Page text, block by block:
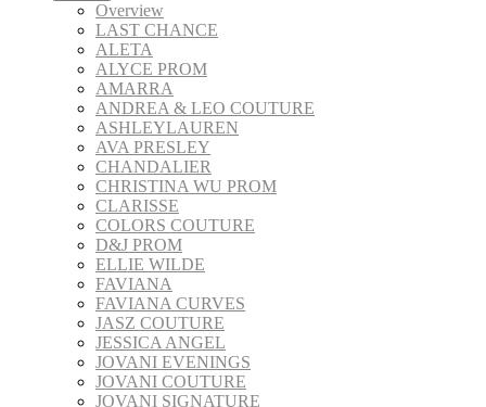
Overview
LAST CHANCE
ALETA
ALYCE PROM
AMARRA
ANDREA & LEO COUTURE
ASHLEYLAUREN
AVA PRESLEY
CHANDALIER
CHRISTINA WU PROM
CLARISSE
COLORS COUTURE
D&J PROM
ELLIE WILDE
FAVIANA
FAVIANA CURVES
JASZ COUTURE
JESSICA ANGEL
JOVANI EVENINGS
JOVANI COUTURE
JOVANI SIGNATURE